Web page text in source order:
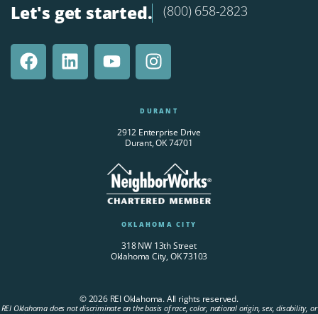
Let's get started. (800) 658-2823
DURANT
2912 Enterprise Drive
Durant, OK 74701
OKLAHOMA CITY
318 NW 13th Street
Oklahoma City, OK 73103
© 2026 REI Oklahoma. All rights reserved.
REI Oklahoma does not discriminate on the basis of race, color, national origin, sex, disability, or